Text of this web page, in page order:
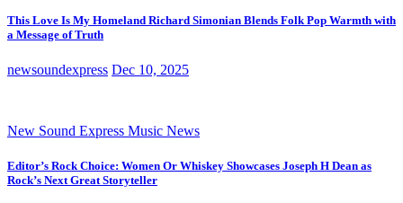
This Love Is My Homeland Richard Simonian Blends Folk Pop Warmth with
a Message of Truth
newsoundexpress Dec 10, 2025
New Sound Express Music News
Editor’s Rock Choice: Women Or Whiskey Showcases Joseph H Dean as
Rock’s Next Great Storyteller